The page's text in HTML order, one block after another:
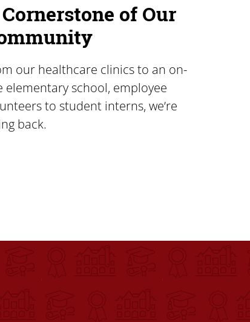
of Our
our healthcare clinics to an on-
elementary school, employee
to student interns, we’re
back.
to uplift themselves and their communities.